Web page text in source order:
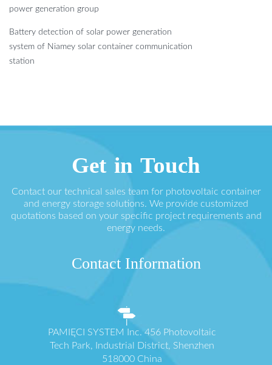
power generation group
Battery detection of solar power generation
system of Niamey solar container communication
station
Get in Touch
Contact our technical sales team for photovoltaic container
and energy storage solutions. We provide customized
quotations based on your specific project requirements and
energy needs.
Contact Information
PAMIĘCI SYSTEM Inc. 456 Photovoltaic
Tech Park, Industrial District, Shenzhen
518000 China